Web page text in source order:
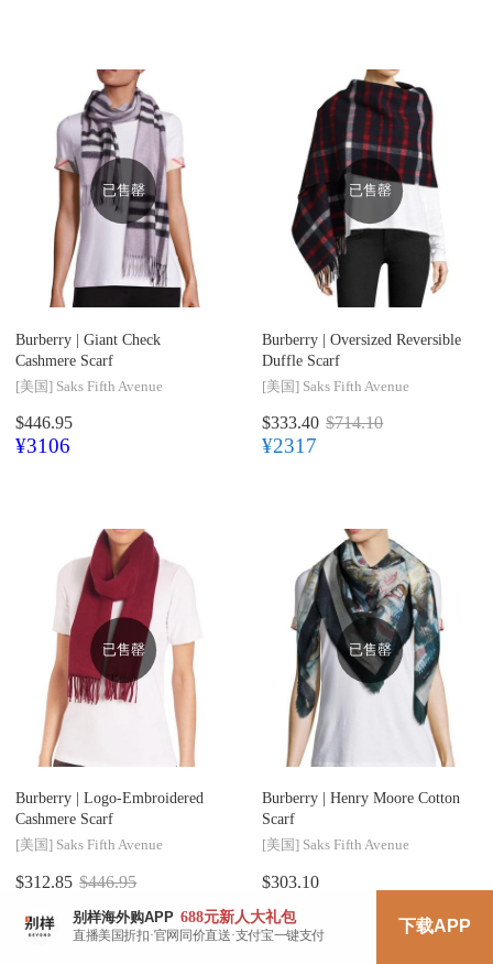
已售罄
Burberry | Giant Check
Cashmere Scarf
[美国] Saks Fifth Avenue
$446.95
¥3106
已售罄
Burberry | Oversized Reversible
Duffle Scarf
[美国] Saks Fifth Avenue
$333.40 $714.10
¥2317
已售罄
Burberry | Logo-Embroidered
Cashmere Scarf
[美国] Saks Fifth Avenue
$312.85 $446.95
已售罄
Burberry | Henry Moore Cotton
Scarf
[美国] Saks Fifth Avenue
$303.10
¥2107
别样海外购APP 688元新人大礼包
直播美国折扣·官网同价直送·支付宝一键支付 下载APP